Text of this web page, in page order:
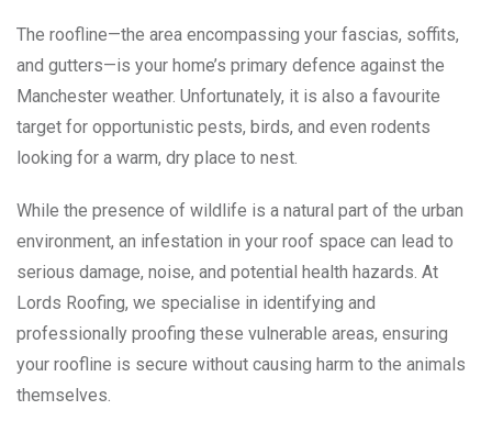
The roofline—the area encompassing your fascias, soffits,
and gutters—is your home’s primary defence against the
Manchester weather. Unfortunately, it is also a favourite
target for opportunistic pests, birds, and even rodents
looking for a warm, dry place to nest.
While the presence of wildlife is a natural part of the urban
environment, an infestation in your roof space can lead to
serious damage, noise, and potential health hazards. At
Lords Roofing, we specialise in identifying and
professionally proofing these vulnerable areas, ensuring
your roofline is secure without causing harm to the animals
themselves.